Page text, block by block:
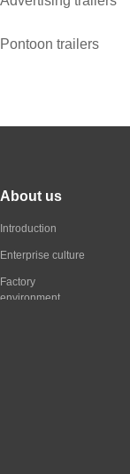
Pontoon trailers
About us
Introduction
Enterprise culture
Factory
environment